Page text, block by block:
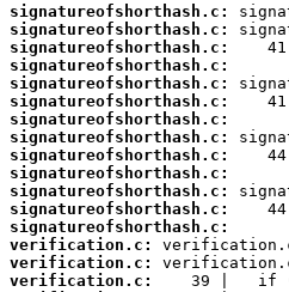
signatureofshorthash.c:
signatureofshorthash.c:
signatureofshorthash.c:
signatureofshorthash.c:
signatureofshorthash.c:
signatureofshorthash.c:
signatureofshorthash.c:
signatureofshorthash.c:
signatureofshorthash.c:
signatureofshorthash.c:
signatureofshorthash.c:
signatureofshorthash.c:
signatureofshorthash.c:
verification.c:
verification.c:
verification.c: